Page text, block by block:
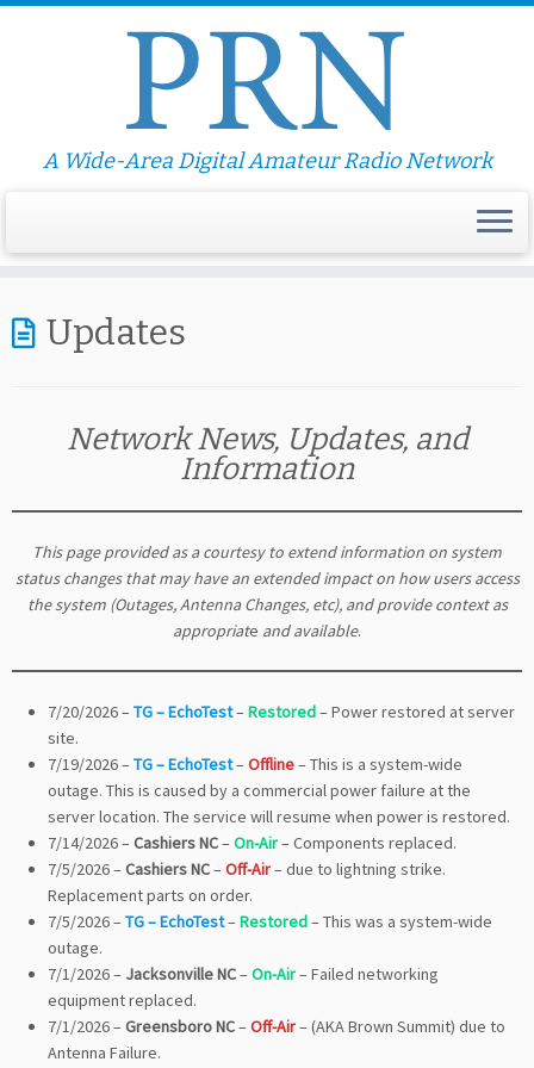
A Wide-Area Digital Amateur Radio Network
Updates
Network News, Updates, and
Information
This page provided as a courtesy to extend information on system
status changes that may have an extended impact on how users access
the system (Outages, Antenna Changes, etc), and provide context as
appropriate and available.
7/20/2026 – TG – EchoTest– Restored– Power restored at server
site.
7/19/2026 – TG – EchoTest– Offline– This is a system-wide
outage. This is caused by a commercial power failure at the
server location. The service will resume when power is restored.
7/14/2026 – Cashiers NC– On-Air– Components replaced.
7/5/2026 – Cashiers NC– Off-Air– due to lightning strike.
Replacement parts on order.
7/5/2026 – TG – EchoTest– Restored– This was a system-wide
outage.
7/1/2026 – Jacksonville NC– On-Air– Failed networking
equipment replaced.
7/1/2026 – Greensboro NC– Off-Air– (AKA Brown Summit) due to
Antenna Failure.